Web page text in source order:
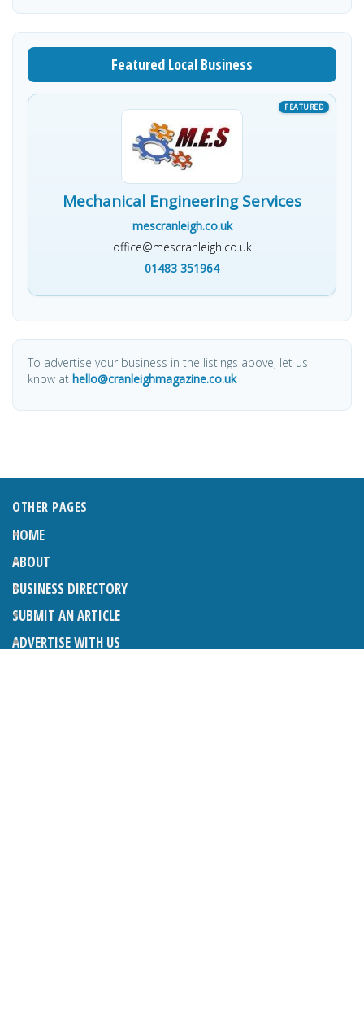
Featured Local Business
Mechanical Engineering Services
mescranleigh.co.uk
office@mescranleigh.co.uk
01483 351964
To advertise your business in the listings above, let us
know at hello@cranleighmagazine.co.uk
OTHER PAGES
HOME
ABOUT
BUSINESS DIRECTORY
SUBMIT AN ARTICLE
ADVERTISE WITH US